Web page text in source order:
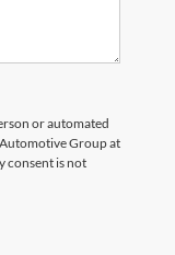
or automated
Group at
consent is not